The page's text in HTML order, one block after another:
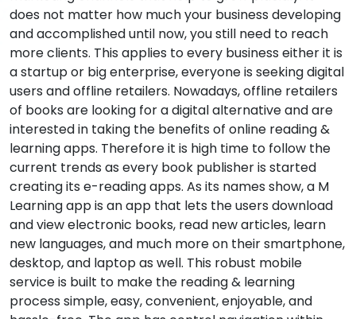
does not matter how much your business developing
and accomplished until now, you still need to reach
more clients. This applies to every business either it is
a startup or big enterprise, everyone is seeking digital
users and offline retailers. Nowadays, offline retailers
of books are looking for a digital alternative and are
interested in taking the benefits of online reading &
learning apps. Therefore it is high time to follow the
current trends as every book publisher is started
creating its e-reading apps. As its names show, a M
Learning app is an app that lets the users download
and view electronic books, read new articles, learn
new languages, and much more on their smartphone,
desktop, and laptop as well. This robust mobile
service is built to make the reading & learning
process simple, easy, convenient, enjoyable, and